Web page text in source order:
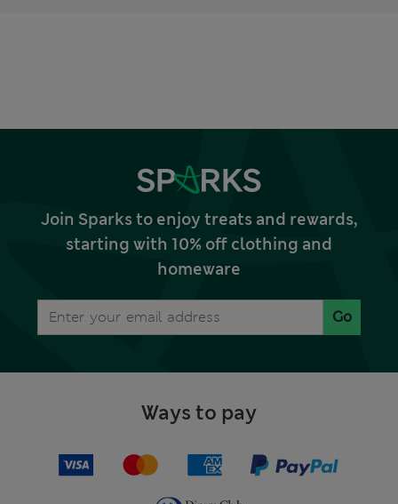
Join Sparks to enjoy treats and rewards,
starting with 10% off clothing and
homeware
Go
Ways to pay